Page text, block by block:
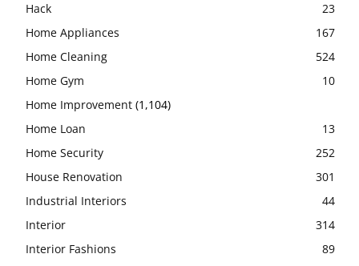
Hack
23
Home Appliances
167
Home Cleaning
524
Home Gym
10
Home Improvement (1,104)
Home Loan
13
Home Security
252
House Renovation
301
Industrial Interiors
44
Interior
314
Interior Fashions
89